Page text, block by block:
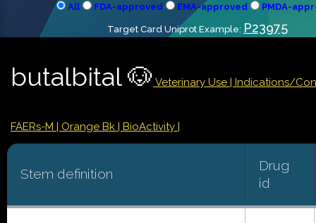
All FDA-approved EMA-approved PMDA-
Target Card Uniprot Example: P23975
butalbital 🐶 Veterinary Use | Indications/
FAERs-M | Orange Bk | BioActivity |
Stem definition
Drug
id